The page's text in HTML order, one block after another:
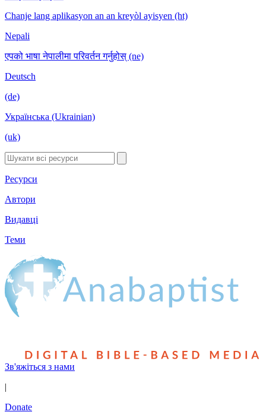
Chanje lang aplikasyon an an kreyòl ayisyen (ht)
Nepali
एपको भाषा नेपालीमा परिवर्तन गर्नुहोस् (ne)
Deutsch
(de)
Українська (Ukrainian)
(uk)
Ресурси
Автори
Видавці
Теми
Зв'яжіться з нами
|
Donate